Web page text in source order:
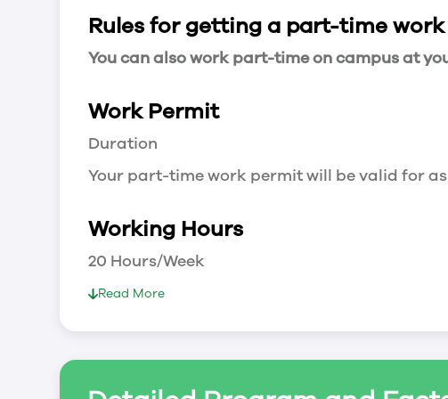
Rules for getting a part-time
You can also work part-time on campus at
Work Permit
Duration
Your part-time work permit will be valid for
Working Hours
20 Hours/Week
As a full-time student, you can work for a
Read More